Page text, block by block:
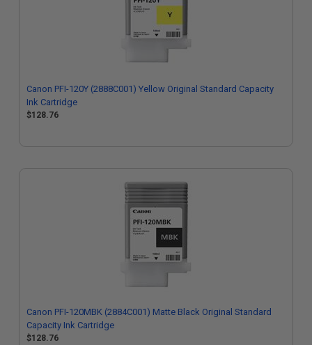
Canon PFI-120Y (2888C001) Yellow Original Standard Capacity
Ink Cartridge
$128.76
Canon PFI-120MBK (2884C001) Matte Black Original Standard
Capacity Ink Cartridge
$128.76